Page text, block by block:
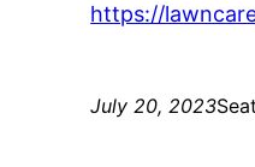
https://
July 20, 2023